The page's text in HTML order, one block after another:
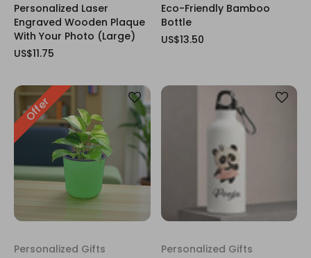
Personalized Laser
Engraved Wooden Plaque
With Your Photo (Large)
US$11.75
Eco-Friendly Bamboo
Bottle
US$13.50
Offer
Personalized Gifts
Personalized Gifts